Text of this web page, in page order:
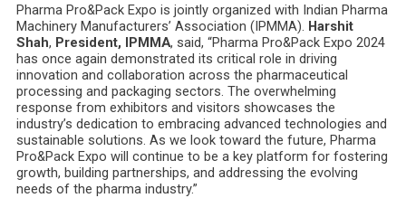
Pharma Pro&Pack Expo is jointly organized with Indian Pharma
Machinery Manufacturers’ Association (IPMMA). Harshit
Shah, President, IPMMA, said, “Pharma Pro&Pack Expo 2024
has once again demonstrated its critical role in driving
innovation and collaboration across the pharmaceutical
processing and packaging sectors. The overwhelming
response from exhibitors and visitors showcases the
industry’s dedication to embracing advanced technologies and
sustainable solutions. As we look toward the future, Pharma
Pro&Pack Expo will continue to be a key platform for fostering
growth, building partnerships, and addressing the evolving
needs of the pharma industry.”